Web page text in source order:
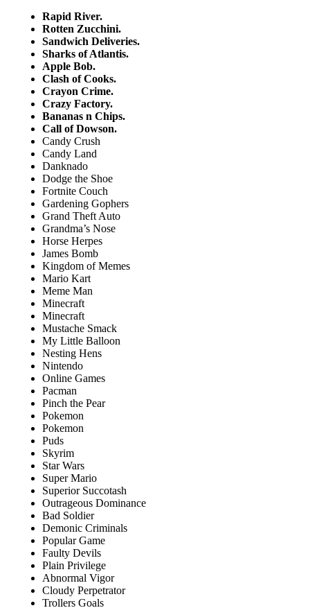
Rapid River.
Rotten Zucchini.
Sandwich Deliveries.
Sharks of Atlantis.
Apple Bob.
Clash of Cooks.
Crayon Crime.
Crazy Factory.
Bananas n Chips.
Call of Dowson.
Candy Crush
Candy Land
Danknado
Dodge the Shoe
Fortnite Couch
Gardening Gophers
Grand Theft Auto
Grandma’s Nose
Horse Herpes
James Bomb
Kingdom of Memes
Mario Kart
Meme Man
Minecraft
Minecraft
Mustache Smack
My Little Balloon
Nesting Hens
Nintendo
Online Games
Pacman
Pinch the Pear
Pokemon
Pokemon
Puds
Skyrim
Star Wars
Super Mario
Superior Succotash
Outrageous Dominance
Bad Soldier
Demonic Criminals
Popular Game
Faulty Devils
Plain Privilege
Abnormal Vigor
Cloudy Perpetrator
Trollers Goals